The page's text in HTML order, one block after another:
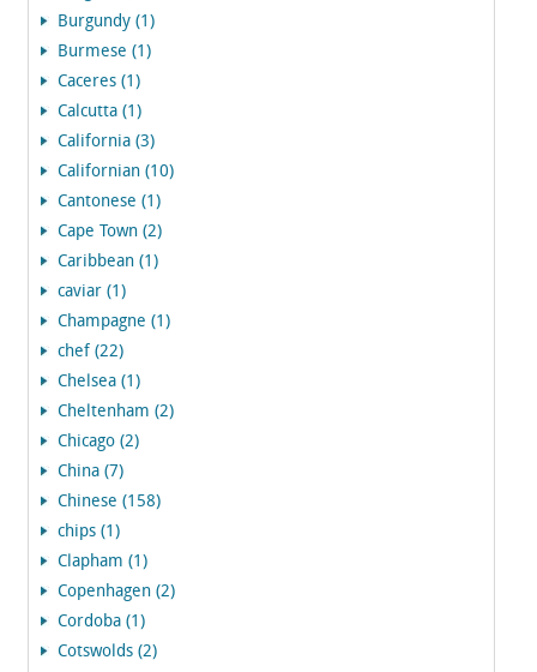
Burgundy (1)
Burmese (1)
Caceres (1)
Calcutta (1)
California (3)
Californian (10)
Cantonese (1)
Cape Town (2)
Caribbean (1)
caviar (1)
Champagne (1)
chef (22)
Chelsea (1)
Cheltenham (2)
Chicago (2)
China (7)
Chinese (158)
chips (1)
Clapham (1)
Copenhagen (2)
Cordoba (1)
Cotswolds (2)